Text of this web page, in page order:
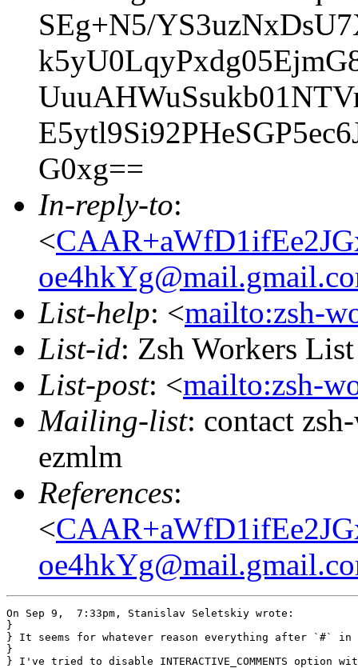
SEg+N5/
G0xg==
In-reply-to:
<
List-help: <mailto:zsh-
List-id: Zsh Workers
List-post: <mailto:zsh-
Mailing-list: contact
ezmlm
References:
<
On Sep 9,  7:33pm, Stanislav Seletskiy wrote:
}
} It seems for whatever reason everything after `#`
}
} I've tried to disable INTERACTIVE_COMMENTS option